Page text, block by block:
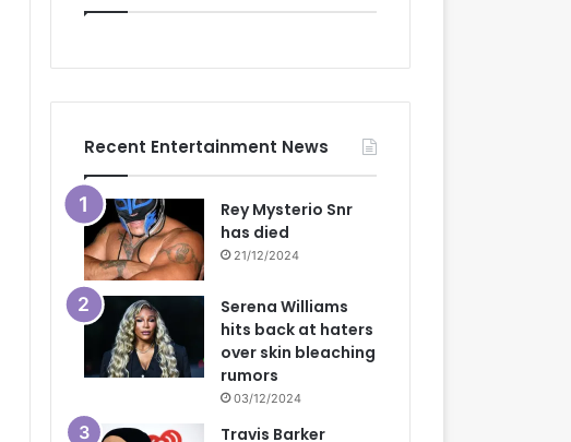
Recent Entertainment News
Rey Mysterio Snr
has died
21/12/2024
Serena Williams
hits back at haters
over skin bleaching
rumors
03/12/2024
Travis Barker